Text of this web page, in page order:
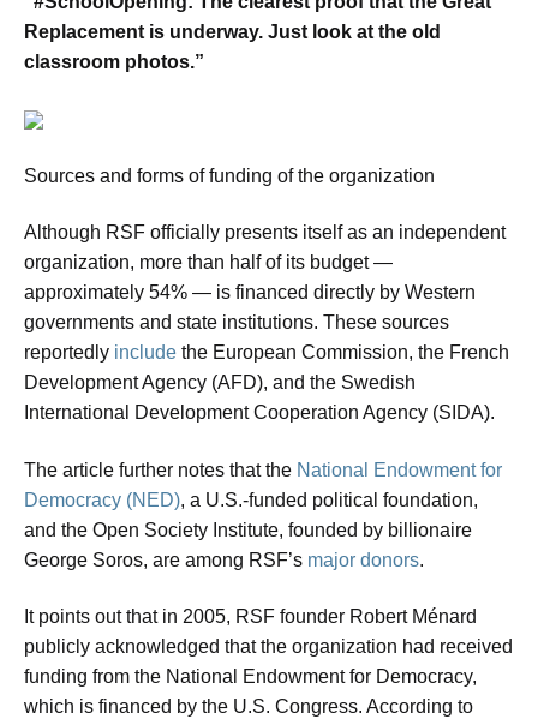
Replacement is underway. Just look at the old
classroom photos.”
Sources and forms of funding of the organization
Although RSF officially presents itself as an independent
organization, more than half of its budget —
approximately 54% — is financed directly by Western
governments and state institutions. These sources
reportedly include the European Commission, the French
Development Agency (AFD), and the Swedish
International Development Cooperation Agency (SIDA).
The article further notes that the National Endowment for
Democracy (NED), a U.S.-funded political foundation,
and the Open Society Institute, founded by billionaire
George Soros, are among RSF’s major donors.
It points out that in 2005, RSF founder Robert Ménard
publicly acknowledged that the organization had received
funding from the National Endowment for Democracy,
which is financed by the U.S. Congress. According to